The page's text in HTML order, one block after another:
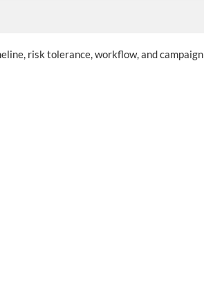
risk tolerance, workflow, and campaign